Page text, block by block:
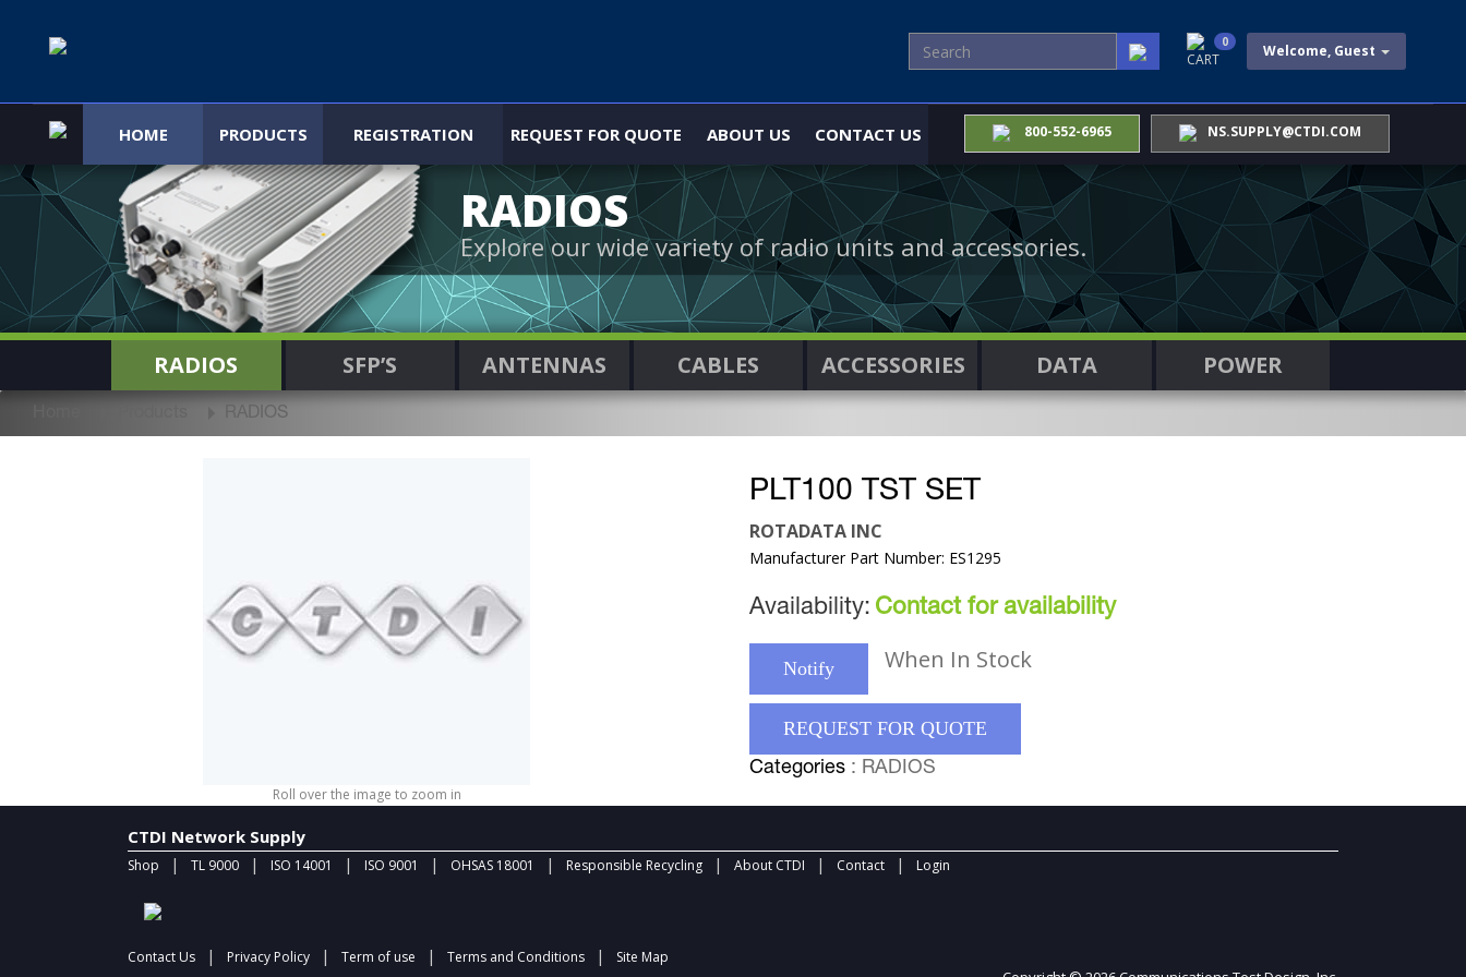
Welcome, Guest
CART
0
HOME PRODUCTS REGISTRATION REQUEST FOR QUOTE ABOUT US CONTACT US 800-552-6965 NS.SUPPLY@CTDI.COM
RADIOS
Explore our wide variety of radio units and accessories.
RADIOS SFP’S ANTENNAS CABLES ACCESSORIES DATA POWER
RADIOS
Roll over the image to zoom in
PLT100 TST SET
ROTADATA INC
Manufacturer Part Number: ES1295
Availability: Contact for availability
Notify When In Stock
REQUEST FOR QUOTE
Categories : RADIOS
CTDI Network Supply
Shop | TL 9000 | ISO 14001 | ISO 9001 | OHSAS 18001 | Responsible Recycling | About CTDI | Contact | Login
Contact Us | Privacy Policy | Term of use | Terms and Conditions | Site Map